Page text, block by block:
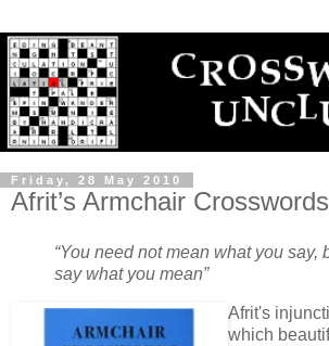
Friday, 28 May 2010
Afrit’s Armchair Crosswords
“You need not mean what you say,
say what you mean”
Afrit's
which